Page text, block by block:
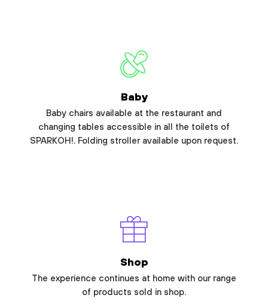
Baby
Baby chairs available at the restaurant and
changing tables accessible in all the toilets of
SPARKOH!. Folding stroller available upon request.
Shop
The experience continues at home with our range
of products sold in shop.